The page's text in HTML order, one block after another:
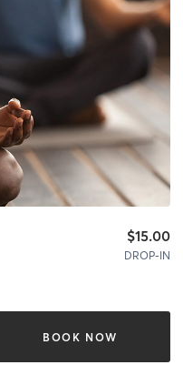
$15.00
DROP-IN
BOOK NOW